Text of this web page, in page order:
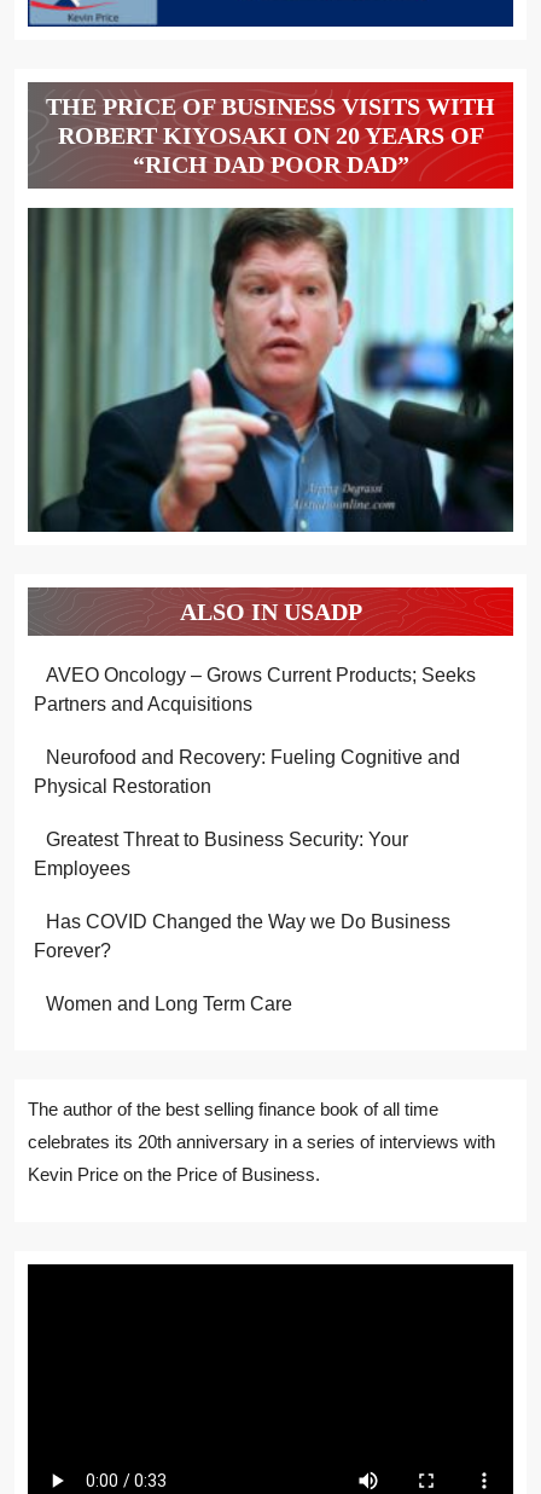
THE PRICE OF BUSINESS VISITS WITH
ROBERT KIYOSAKI ON 20 YEARS OF
“RICH DAD POOR DAD”
ALSO IN USADP
AVEO Oncology – Grows Current Products; Seeks
Partners and Acquisitions
Neurofood and Recovery: Fueling Cognitive and
Physical Restoration
Greatest Threat to Business Security: Your
Employees
Has COVID Changed the Way we Do Business
Forever?
Women and Long Term Care
The author of the best selling finance book of all time
celebrates its 20th anniversary in a series of interviews with
Kevin Price on the Price of Business.